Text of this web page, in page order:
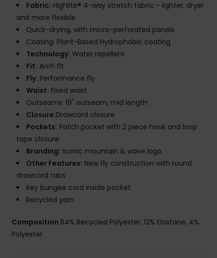
Fabric: Highlite® 4-way stretch fabric - lighter, dryer
and more flexible
Quick-drying, with micro-perforated panels
Coating: Plant-Based Hydrophobic coating
Technology: Water repellent
Fit: Arch fit
Fly: Performance fly
Waist: Fixed waist
Outseams: 19" outseam, mid length
Closure:Drawcord closure
Pockets: Patch pocket with 2 piece hook and loop
tape closure
Branding: Iconic mountain & wave logo
Other Features: New fly construction with round
drawcord tabs
Key bungee cord inside pocket
Recycled yarn
Composition 84% Recycled Polyester, 12% Elastane, 4%
Polyester